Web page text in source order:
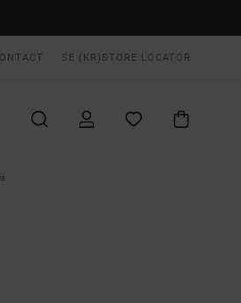
SE (KR) STORE LOCATOR